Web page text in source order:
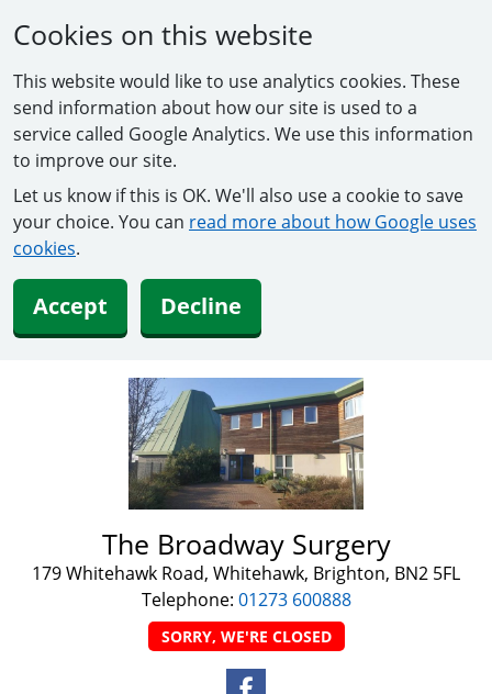
Cookies on this website
This website would like to use analytics cookies. These
send information about how our site is used to a
service called Google Analytics. We use this information
to improve our site.
Let us know if this is OK. We'll also use a cookie to save
your choice. You can read more about how Google uses
cookies.
Accept Decline
The Broadway Surgery
179 Whitehawk Road, Whitehawk, Brighton, BN2 5FL
Telephone: 01273 600888
SORRY, WE'RE CLOSED
Facebook Link